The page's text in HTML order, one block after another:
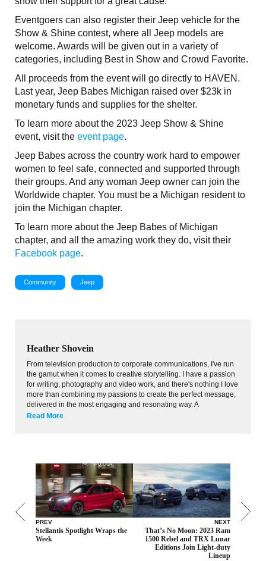
Eventgoers can also register their Jeep vehicle for the
Show & Shine contest, where all Jeep models are
welcome. Awards will be given out in a variety of
categories, including Best in Show and Crowd Favorite.
All proceeds from the event will go directly to HAVEN.
Last year, Jeep Babes Michigan raised over $23k in
monetary funds and supplies for the shelter.
To learn more about the 2023 Jeep Show & Shine
event, visit the event page.
Jeep Babes across the country work hard to empower
women to feel safe, connected and supported through
their groups. And any woman Jeep owner can join the
Worldwide chapter. You must be a Michigan resident to
join the Michigan chapter.
To learn more about the Jeep Babes of Michigan
chapter, and all the amazing work they do, visit their
Facebook page.
Community Jeep
Heather Shovein
From television production to corporate communications, I've run
the gamut when it comes to creative storytelling. I have a passion
for writing, photography and video work, and there's nothing I love
more than combining my passions to create the perfect message,
delivered in the most engaging and resonating way. A
Read More
PREV
Stellantis Spotlight Wraps the
Week
NEXT
That’s No Moon: 2023 Ram
1500 Rebel and TRX Lunar
Editions Join Light-duty
Lineup